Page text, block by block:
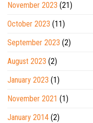
November 2023 (21)
October 2023 (11)
September 2023 (2)
August 2023 (2)
January 2023 (1)
November 2021 (1)
January 2014 (2)